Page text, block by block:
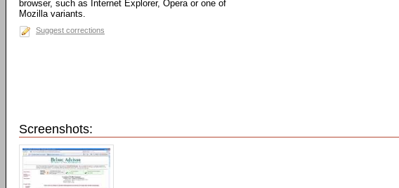
browser, such as Internet Explorer, Opera or one of
Mozilla variants.
Suggest corrections
Screenshots: